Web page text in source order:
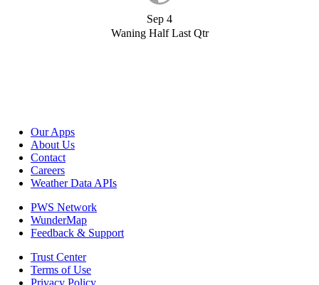
Sep 4
Waning Half Last Qtr
Our Apps
About Us
Contact
Careers
Weather Data APIs
PWS Network
WunderMap
Feedback & Support
Trust Center
Terms of Use
Privacy Policy